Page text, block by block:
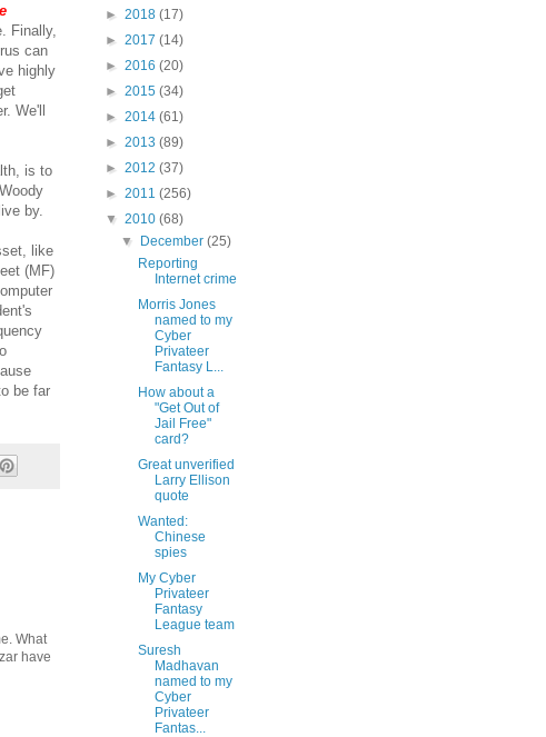
Finally,
can
highly
We'll
is to
by.
like
(MF)
be far
What
have
► 2018 (17)
► 2017 (14)
► 2016 (20)
► 2015 (34)
► 2014 (61)
► 2013 (89)
► 2012 (37)
► 2011 (256)
▼ 2010 (68)
▼
December(25)
Reporting
Internet crime
Morris Jones
named to my
Cyber
Privateer
Fantasy L...
How about a
"Get Out of
Jail Free"
card?
Great unverified
Larry Ellison
quote
Wanted:
Chinese
spies
My Cyber
Privateer
Fantasy
League team
Suresh
Madhavan
named to my
Cyber
Privateer
Fantas...